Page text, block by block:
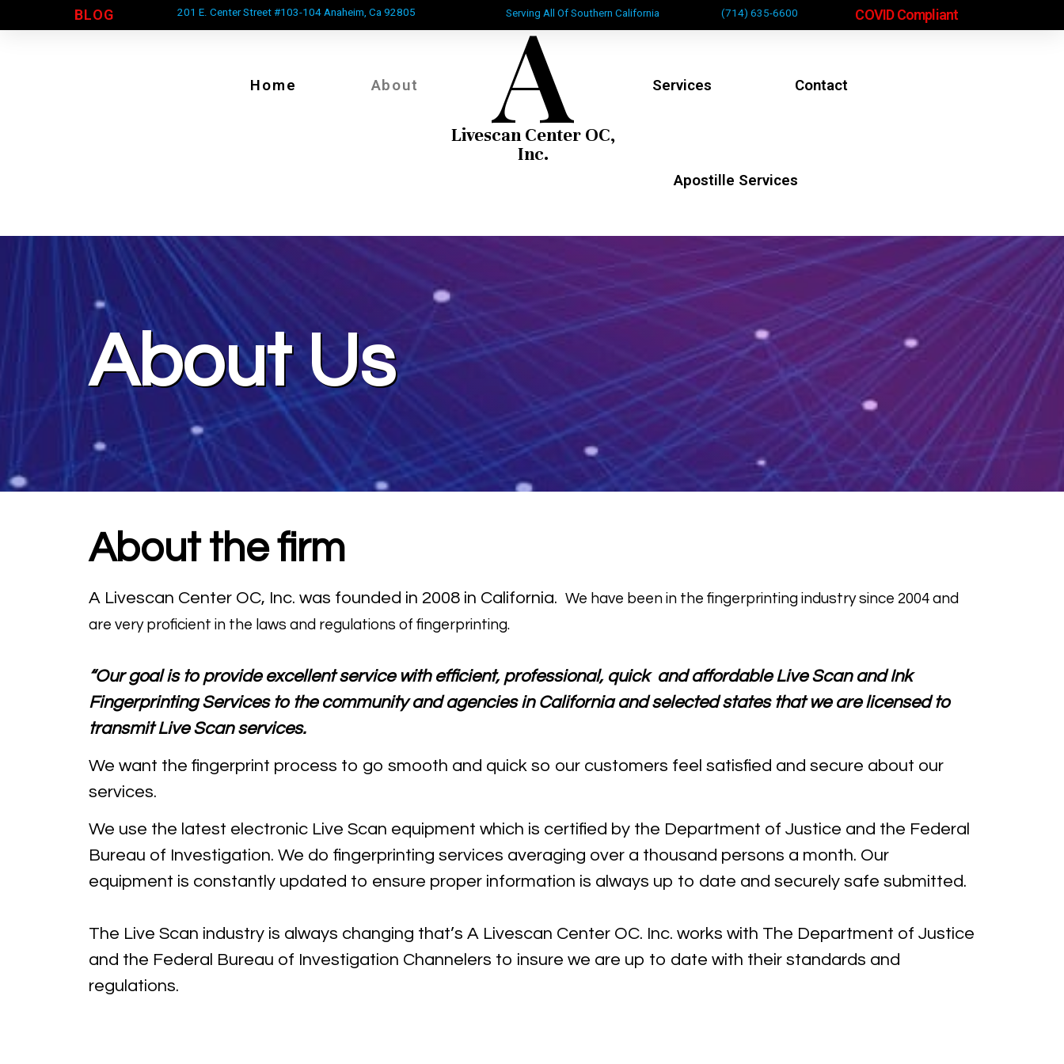
BLOG 201 E. Center Street #103-104 Anaheim, Ca 92805 Serving All Of Southern California (714) 635-6600 COVID Compliant
Home About A
Livescan Center OC,
Inc.
Services Contact
Apostille Services
About Us
About the firm
A Livescan Center OC, Inc. was founded in 2008 in California. We have been in the fingerprinting industry since 2004 and
are very proficient in the laws and regulations of fingerprinting.
“Our goal is to provide excellent service with efficient, professional, quick and affordable Live Scan and Ink
Fingerprinting Services to the community and agencies in California and selected states that we are licensed to
transmit Live Scan services.
We want the fingerprint process to go smooth and quick so our customers feel satisfied and secure about our
services.
We use the latest electronic Live Scan equipment which is certified by the Department of Justice and the Federal
Bureau of Investigation. We do fingerprinting services averaging over a thousand persons a month. Our
equipment is constantly updated to ensure proper information is always up to date and securely safe submitted.
The Live Scan industry is always changing that’s A Livescan Center OC. Inc. works with The Department of Justice
and the Federal Bureau of Investigation Channelers to insure we are up to date with their standards and
regulations.